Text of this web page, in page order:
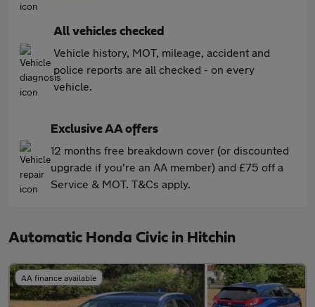
All vehicles checked
Vehicle history, MOT, mileage, accident and
police reports are all checked - on every
vehicle.
Exclusive AA offers
12 months free breakdown cover (or discounted
upgrade if you're an AA member) and £75 off a
Service & MOT. T&Cs apply.
Automatic Honda Civic in Hitchin
AA finance available